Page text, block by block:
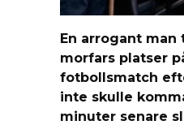
En arrogant
morfars platser
fotbollsmatch
inte skulle
minuter senare